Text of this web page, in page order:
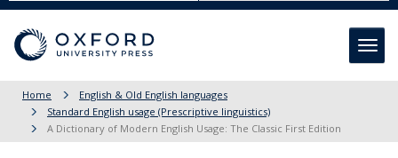
Home
English & Old English languages
Standard English usage (Prescriptive linguistics)
A Dictionary of Modern English Usage: The Classic First Edition